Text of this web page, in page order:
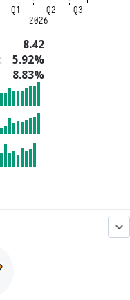
8.42
5.92%
8.83%